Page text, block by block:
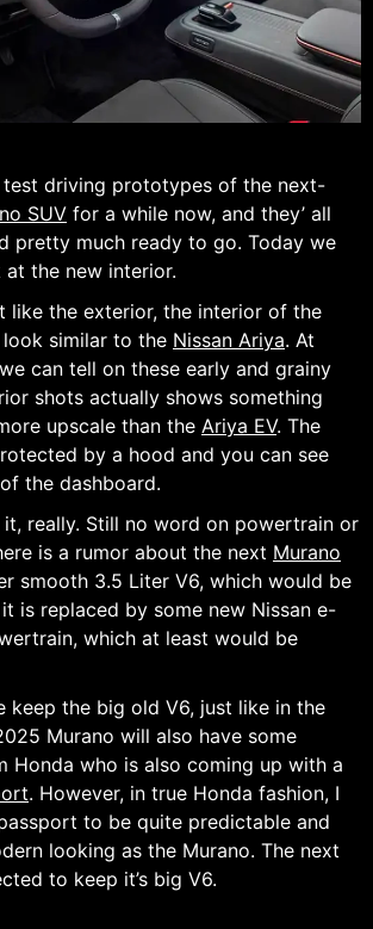
test driving prototypes of the next-
SUV for a while now, and they’ all
pretty much ready to go. Today we
the new interior.
like the exterior, the interior of the
similar to the Nissan Ariya. At
can tell on these early and grainy
shots actually shows something
upscale than the Ariya EV. The
by a hood and you can see
the dashboard.
it, really. Still no word on powertrain or
is a rumor about the next Murano
smooth 3.5 Liter V6, which would be
is replaced by some new Nissan e-
which at least would be
keep the big old V6, just like in the
Murano will also have some
Honda who is also coming up with a
. However, in true Honda fashion, I
to be quite predictable and
looking as the Murano. The next
to keep it’s big V6.